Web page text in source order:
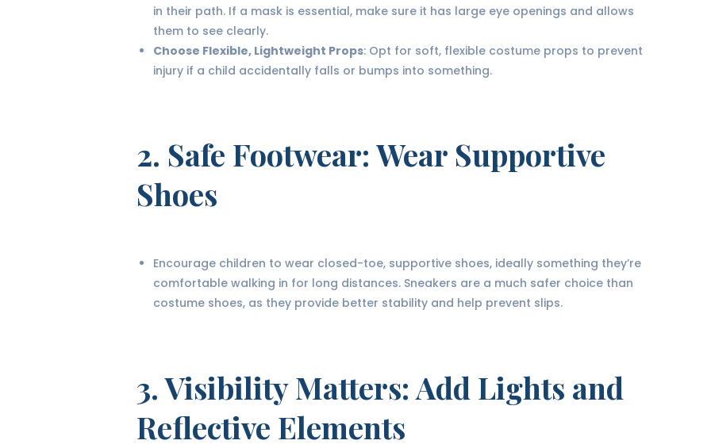
in their path. If a mask is essential, make sure it has large eye openings and allows
them to see clearly.
Choose Flexible, Lightweight Props: Opt for soft, flexible costume props to prevent
injury if a child accidentally falls or bumps into something.
2. Safe Footwear: Wear Supportive
Shoes
Encourage children to wear closed-toe, supportive shoes, ideally something they’re
comfortable walking in for long distances. Sneakers are a much safer choice than
costume shoes, as they provide better stability and help prevent slips.
3.Visibility Matters: Add Lights and
Reflective Elements